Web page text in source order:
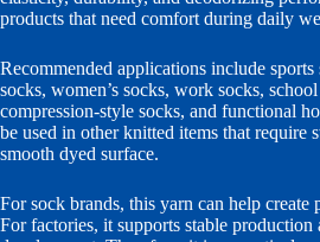
products that need comfort during daily
Recommended applications include sports
socks, women’s socks, work socks,
compression-style socks, and functional
be used in other knitted items that require
smooth dyed surface.
For sock brands, this yarn can help create
For factories, it supports stable